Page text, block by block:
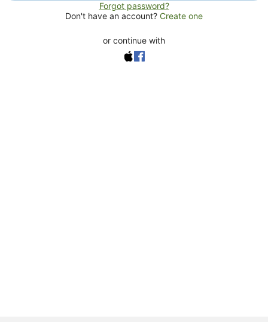
Forgot password?
Don't have an account? Create one
or continue with